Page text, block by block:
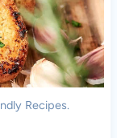
Recipes.